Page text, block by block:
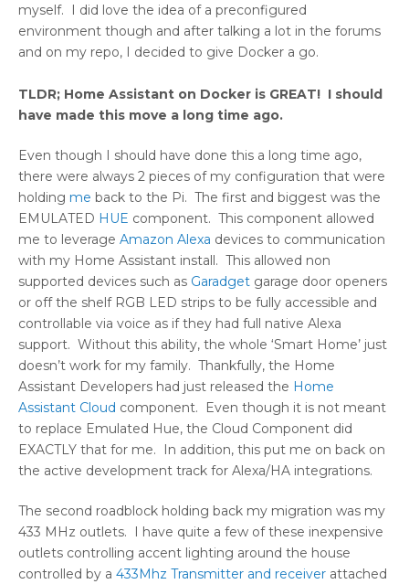
myself. I did love the idea of a preconfigured
environment though and after talking a lot in the forums
and on my repo, I decided to give Docker a go.
TLDR; Home Assistant on Docker is GREAT! I should
have made this move a long time ago.
Even though I should have done this a long time ago,
there were always 2 pieces of my configuration that were
holding me back to the Pi. The first and biggest was the
EMULATED HUE component. This component allowed
me to leverage Amazon Alexa devices to communication
with my Home Assistant install. This allowed non
supported devices such as Garadget garage door openers
or off the shelf RGB LED strips to be fully accessible and
controllable via voice as if they had full native Alexa
support. Without this ability, the whole ‘Smart Home’ just
doesn’t work for my family. Thankfully, the Home
Assistant Developers had just released the Home
Assistant Cloud component. Even though it is not meant
to replace Emulated Hue, the Cloud Component did
EXACTLY that for me. In addition, this put me on back on
the active development track for Alexa/HA integrations.
The second roadblock holding back my migration was my
433 MHz outlets. I have quite a few of these inexpensive
outlets controlling accent lighting around the house
controlled by a 433Mhz Transmitter and receiver attached